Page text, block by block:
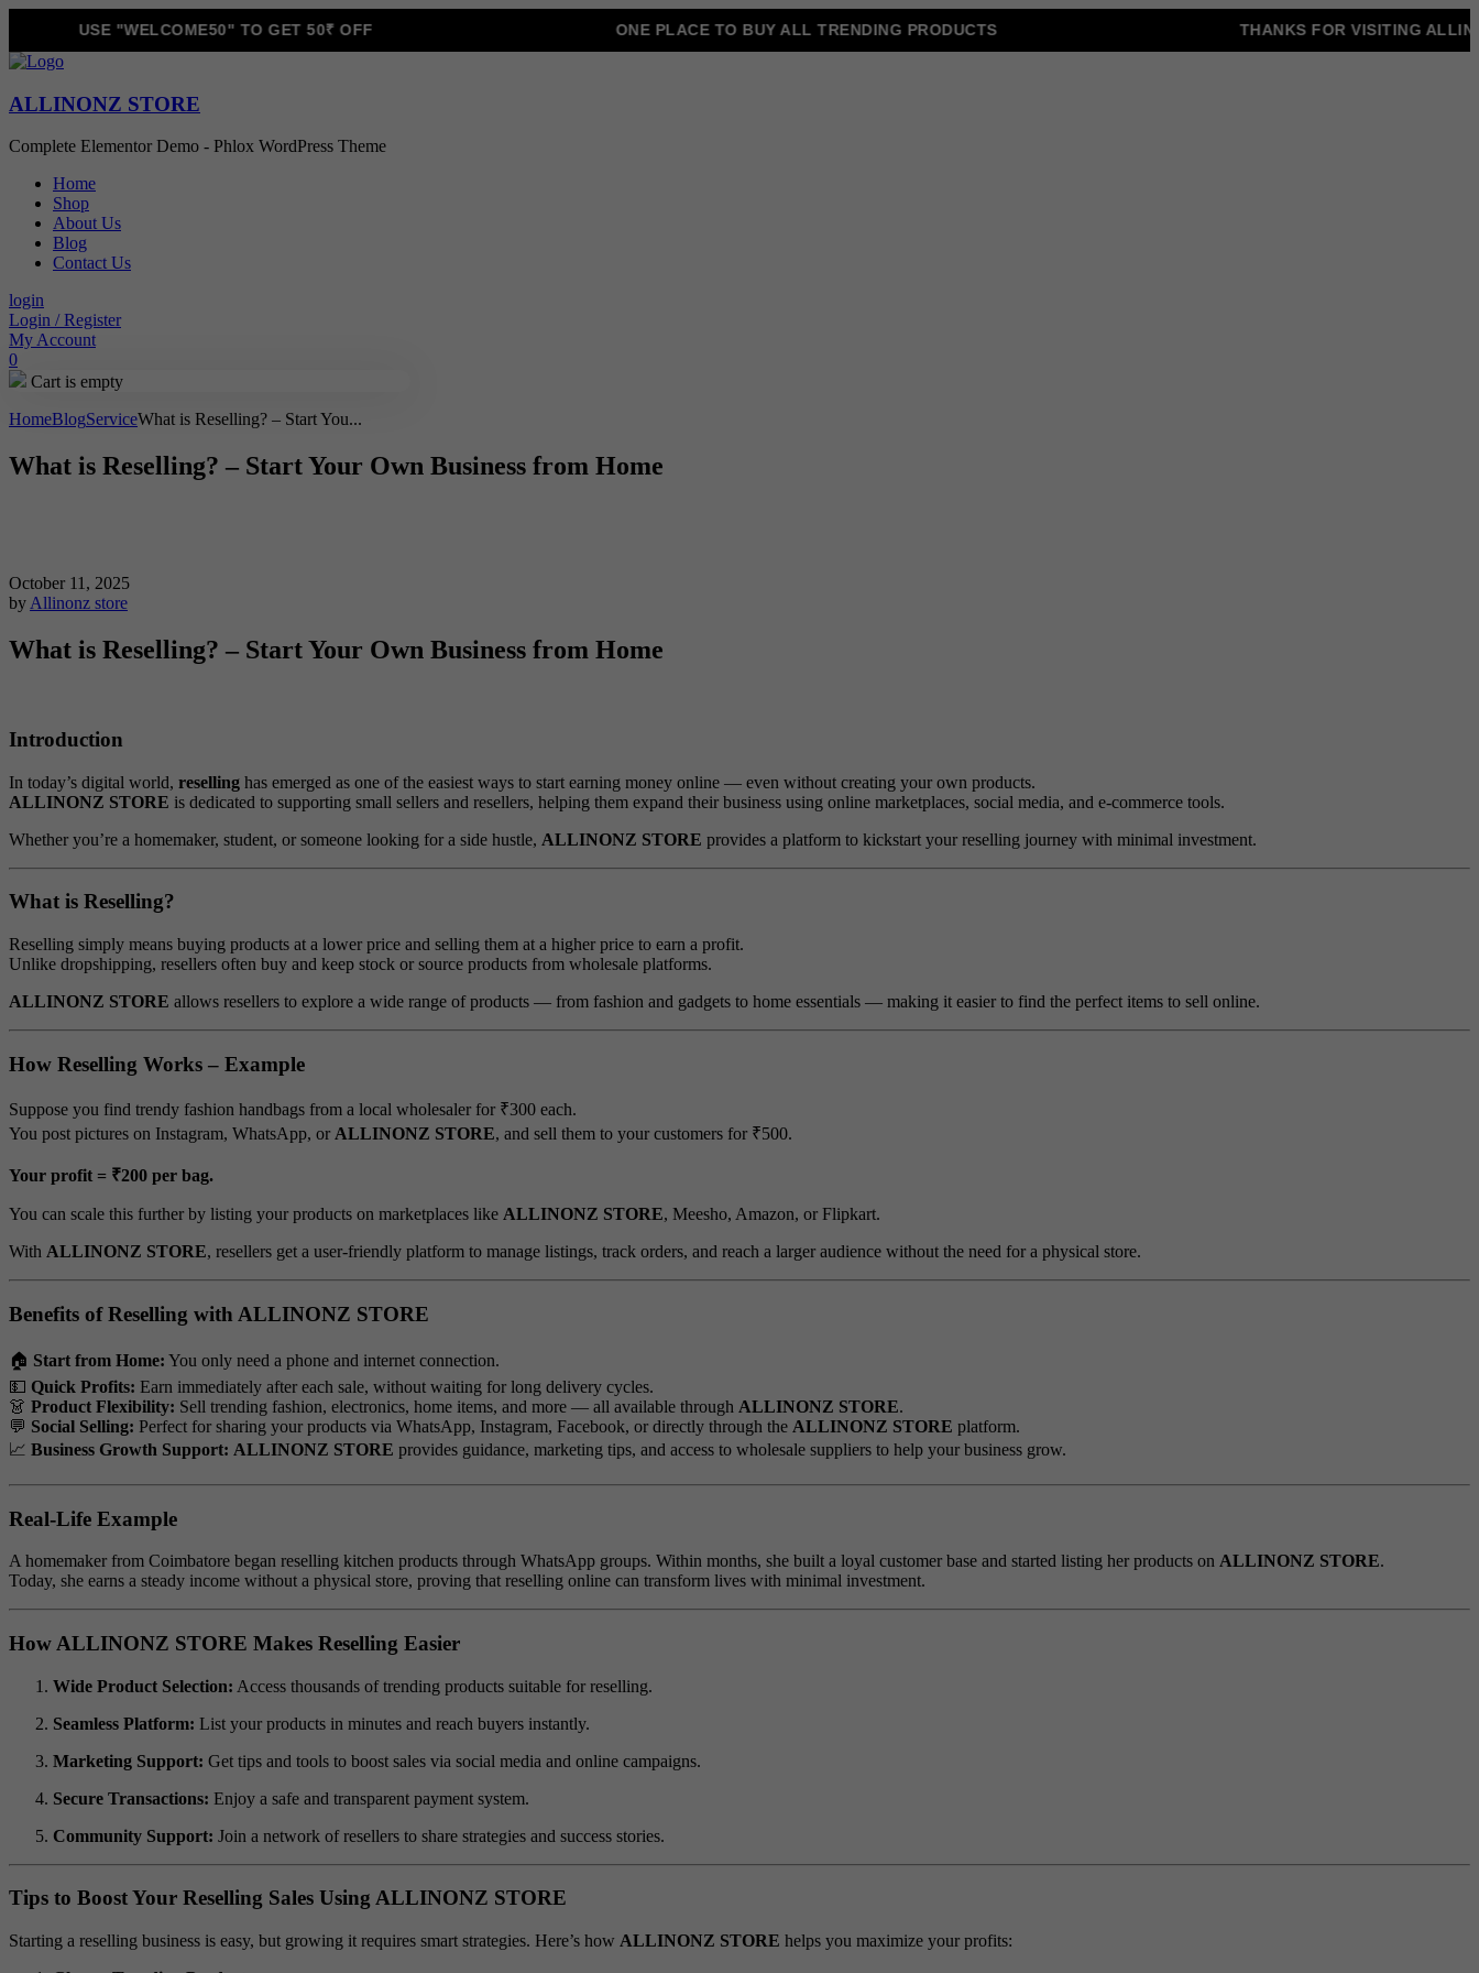
USE "WELCOME50" TO GET 50₹ OFF ONE PLACE TO BUY ALL TRENDING PRODUCTS THANKS FOR VISITING ALLINONZ
ALLINONZ STORE
Complete Elementor Demo - Phlox WordPress Theme
Home
Shop
About Us
Blog
Contact Us
login
Login / Register
My Account
0
Cart is empty
HomeBlogServiceWhat is Reselling? – Start You...
What is Reselling? – Start Your Own Business from Home
October 11, 2025
by Allinonz store
What is Reselling? – Start Your Own Business from Home
Introduction
In today’s digital world, reselling has emerged as one of the easiest ways to start earning money online — even without creating your own products.
ALLINONZ STORE is dedicated to supporting small sellers and resellers, helping them expand their business using online marketplaces, social media, and e-commerce tools.
Whether you’re a homemaker, student, or someone looking for a side hustle, ALLINONZ STORE provides a platform to kickstart your reselling journey with minimal investment.
What is Reselling?
Reselling simply means buying products at a lower price and selling them at a higher price to earn a profit.
Unlike dropshipping, resellers often buy and keep stock or source products from wholesale platforms.
ALLINONZ STORE allows resellers to explore a wide range of products — from fashion and gadgets to home essentials — making it easier to find the perfect items to sell online.
How Reselling Works – Example
Suppose you find trendy fashion handbags from a local wholesaler for ₹300 each.
You post pictures on Instagram, WhatsApp, or ALLINONZ STORE, and sell them to your customers for ₹500.
Your profit = ₹200 per bag.
You can scale this further by listing your products on marketplaces like ALLINONZ STORE, Meesho, Amazon, or Flipkart.
With ALLINONZ STORE, resellers get a user-friendly platform to manage listings, track orders, and reach a larger audience without the need for a physical store.
Benefits of Reselling with ALLINONZ STORE
🏠 Start from Home: You only need a phone and internet connection.
💵 Quick Profits: Earn immediately after each sale, without waiting for long delivery cycles.
👗 Product Flexibility: Sell trending fashion, electronics, home items, and more — all available through ALLINONZ STORE.
💬 Social Selling: Perfect for sharing your products via WhatsApp, Instagram, Facebook, or directly through the ALLINONZ STORE platform.
📈 Business Growth Support: ALLINONZ STORE provides guidance, marketing tips, and access to wholesale suppliers to help your business grow.
Real-Life Example
A homemaker from Coimbatore began reselling kitchen products through WhatsApp groups. Within months, she built a loyal customer base and started listing her products on ALLINONZ STORE.
Today, she earns a steady income without a physical store, proving that reselling online can transform lives with minimal investment.
How ALLINONZ STORE Makes Reselling Easier
Wide Product Selection: Access thousands of trending products suitable for reselling.
Seamless Platform: List your products in minutes and reach buyers instantly.
Marketing Support: Get tips and tools to boost sales via social media and online campaigns.
Secure Transactions: Enjoy a safe and transparent payment system.
Community Support: Join a network of resellers to share strategies and success stories.
Tips to Boost Your Reselling Sales Using ALLINONZ STORE
Starting a reselling business is easy, but growing it requires smart strategies. Here’s how ALLINONZ STORE helps you maximize your profits: